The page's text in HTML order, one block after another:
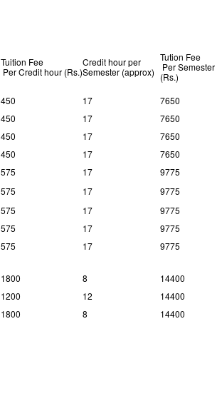
Tuition Fee
Per Credit hour (Rs.)
Credit hour per
Semester (approx)
Tution Fee
Per Semester
(Rs.)
450 17
7650
450 17
7650
450 17
7650
450 17
7650
575 17
9775
575 17
9775
575 17
9775
575 17
9775
575 17 9775
1800 8
14400
1200 12
14400
1800 8 14400